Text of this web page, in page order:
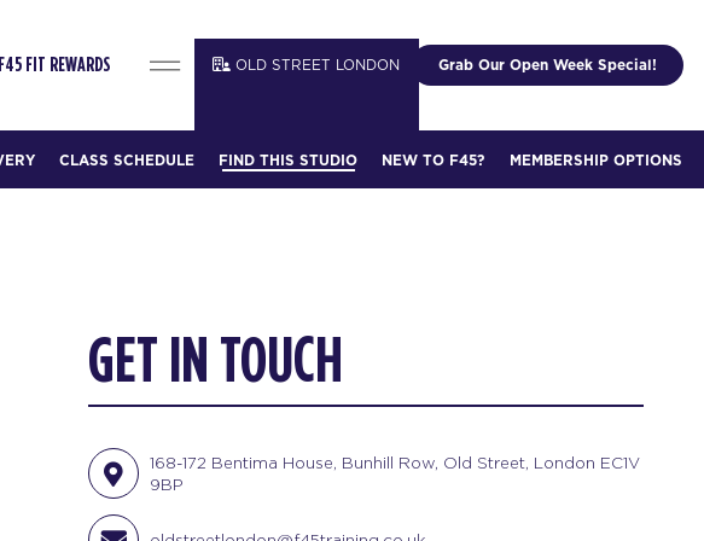
F45 FIT REWARDS OLD STREET LONDON Grab Our Open Week Special!
CLASS SCHEDULE FIND THIS STUDIO NEW TO F45? MEMBERSHIP OPTIONS
GET IN TOUCH
168-172 Bentima House, Bunhill Row, Old Street, London EC1V
9BP